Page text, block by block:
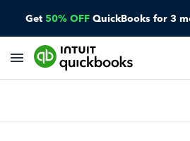
Get 50% OFF QuickBooks for 3